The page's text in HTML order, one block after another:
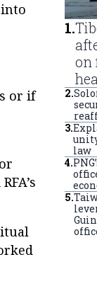
or if
1.
on
2.
3.
law
4.
5.